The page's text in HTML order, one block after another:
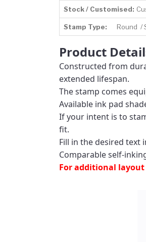
Stock / Customised:
Stamp Type: Round /
Product
Constructed from
extended lifespan.
The stamp comes
Available ink pad
If your intent is to
fit.
Fill in the desired text
Comparable self-
For additional layout